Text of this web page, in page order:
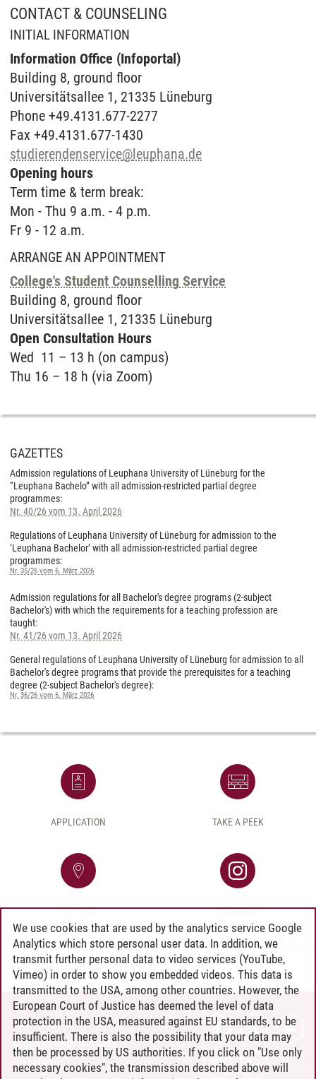
CONTACT & COUNSELING
INITIAL INFORMATION
Information Office (Infoportal)
Buil­ding 8, ground floor
Universitätsallee 1, 21335 Lüneburg
Phone +49.4131.677-2277
Fax +49.4131.677-1430
studierendenservice@leuphana.de
Opening hours
Term time & term break:
Mon - Thu 9 a.m. - 4 p.m.
Fr 9 - 12 a.m.
ARRANGE AN APPOINTMENT
College's Student Counselling Service
Buil­ding 8, ground floor
Uni­ver­sitätsal­lee 1, 21335 Lüne­burg
Open Con­sul­ta­ti­on Hours
Wed 11 – 13 h (on campus)
Thu 16 – 18 h (via Zoom)
GAZETTES
Admission regulations of Leuphana University of Lüneburg for the
“Leuphana Bachelo” with all admission-restricted partial degree
programmes:
Nr. 40/26 vom 13. April 2026
Regulations of Leuphana University of Lüneburg for admission to the
‘Leuphana Bachelor’ with all admission-restricted partial degree
programmes:
Nr. 35/26 vom 6. März 2026
Admission regulations for all Bachelor's degree programs (2-subject
Bachelor's) with which the requirements for a teaching profession are
taught:
Nr. 41/26 vom 13. April 2026
General regulations of Leuphana University of Lüneburg for admission to all
Bachelor's degree programs that provide the prerequisites for a teaching
degree (2-subject Bachelor's degree):
Nr. 36/26 vom 6. März 2026
APPLICATION TAKE A PEEK
CAMPUS INSTAGRAM
Team Auswahlverfahren /
CONTACT
LEUPHANA AS EMPLOYER
INTRANET
We use cookies that are used by the analytics service Google
Analytics which store personal user data. In addition, we
transmit further personal data to video services (YouTube,
Vimeo) in order to show you embedded videos. This data is
transmitted to the USA, among other countries. However, the
European Court of Justice has deemed the level of data
protection in the USA, measured against EU standards, to be
insufficient. There is also the possibility that your data may
then be processed by US authorities. If you click on "Use only
necessary cookies", the transmission described above will